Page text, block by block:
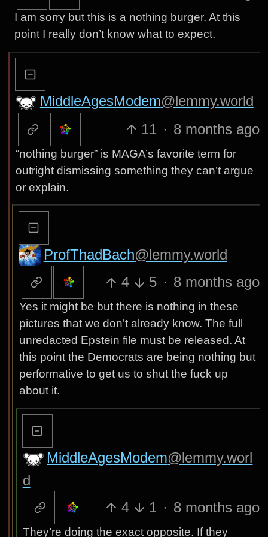
I am sorry but this is a nothing burger. At this
point I really don’t know what to expect.
MiddleAgesModem@lemmy.world
11 · 8 months ago
“nothing burger” is MAGA’s favorite term for
outright dismissing something they can’t argue
or explain.
ProfThadBach@lemmy.world
4
5 · 8 months ago
Yes it might be but there is nothing in these
pictures that we don’t already know. The full
unredacted Epstein file must be released. At
this point the Democrats are being nothing but
performative to get us to shut the fuck up
about it.
MiddleAgesModem@lemmy.worl
d
4
1 · 8 months ago
They’re doing the exact opposite. If they